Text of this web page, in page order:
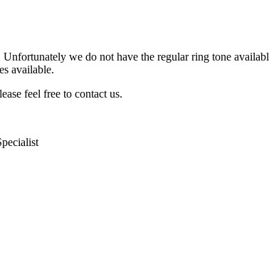
we do not have the regular ring tone
available.
feel free to contact us.